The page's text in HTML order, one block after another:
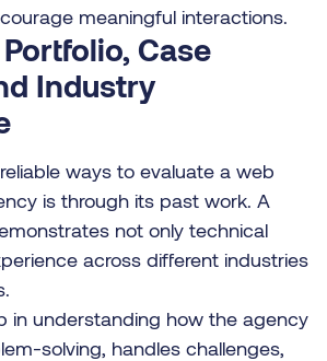
meaningful interactions.
Case
Industry
ways to evaluate a web
is through its past work. A
not only technical
across different industries
in understanding how the agency
solving, handles challenges,